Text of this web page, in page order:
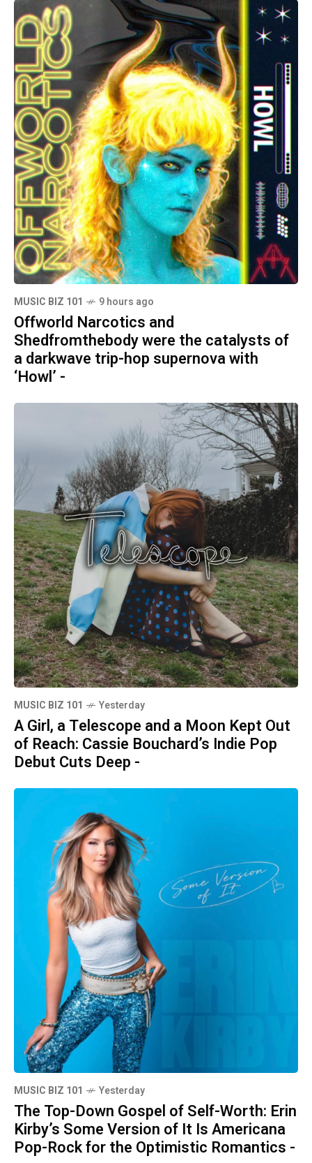
MUSIC BIZ 101 9 hours ago
Offworld Narcotics and
Shedfromthebody were the catalysts of
a darkwave trip-hop supernova with
‘Howl’ -
MUSIC BIZ 101 Yesterday
A Girl, a Telescope and a Moon Kept Out
of Reach: Cassie Bouchard’s Indie Pop
Debut Cuts Deep -
MUSIC BIZ 101 Yesterday
The Top-Down Gospel of Self-Worth: Erin
Kirby’s Some Version of It Is Americana
Pop-Rock for the Optimistic Romantics -